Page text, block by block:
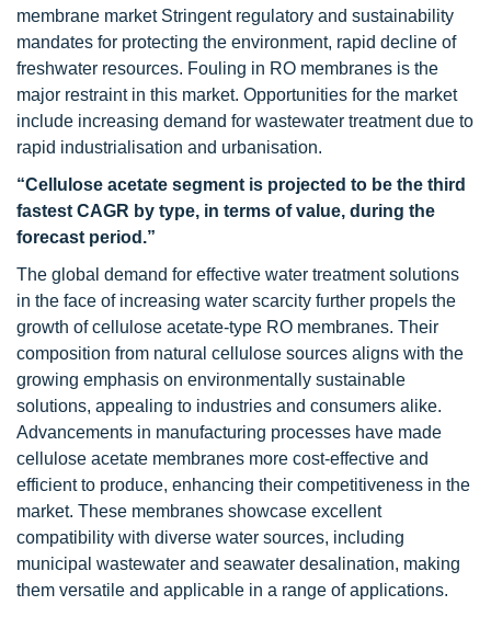
membrane market Stringent regulatory and sustainability
mandates for protecting the environment, rapid decline of
freshwater resources. Fouling in RO membranes is the
major restraint in this market. Opportunities for the market
include increasing demand for wastewater treatment due to
rapid industrialisation and urbanisation.
“Cellulose acetate segment is projected to be the third
fastest CAGR by type, in terms of value, during the
forecast period.”
The global demand for effective water treatment solutions
in the face of increasing water scarcity further propels the
growth of cellulose acetate-type RO membranes. Their
composition from natural cellulose sources aligns with the
growing emphasis on environmentally sustainable
solutions, appealing to industries and consumers alike.
Advancements in manufacturing processes have made
cellulose acetate membranes more cost-effective and
efficient to produce, enhancing their competitiveness in the
market. These membranes showcase excellent
compatibility with diverse water sources, including
municipal wastewater and seawater desalination, making
them versatile and applicable in a range of applications.